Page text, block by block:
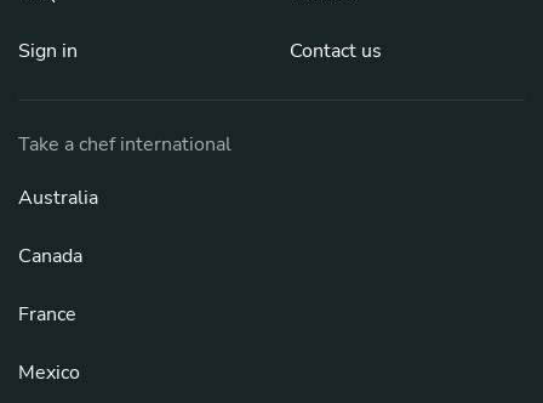
Sign in Contact us
Take a chef international
Australia
Canada
France
Mexico